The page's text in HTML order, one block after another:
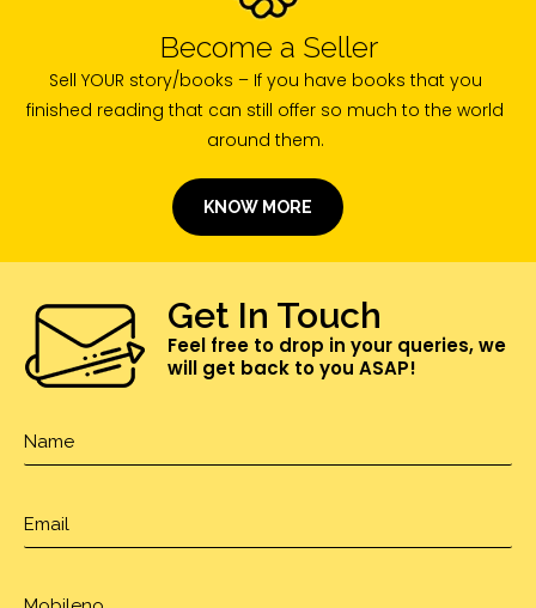
Become a Seller
Sell YOUR story/books – If you have books that you
finished reading that can still offer so much to the world
around them.
KNOW MORE
Get In Touch
Feel free to drop in your queries, we
will get back to you ASAP!